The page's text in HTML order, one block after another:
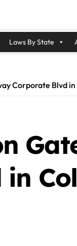
Laws By State
Corporate Blvd